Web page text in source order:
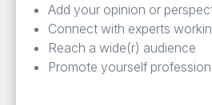
Add your opinion or
Connect with experts
Reach a wide(r) audience
Promote yourself